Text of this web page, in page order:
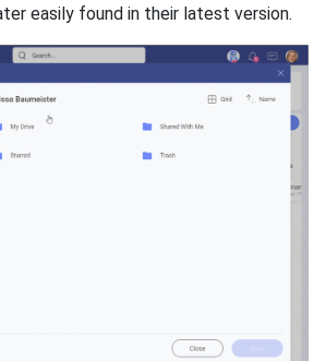
easily found in their latest version.